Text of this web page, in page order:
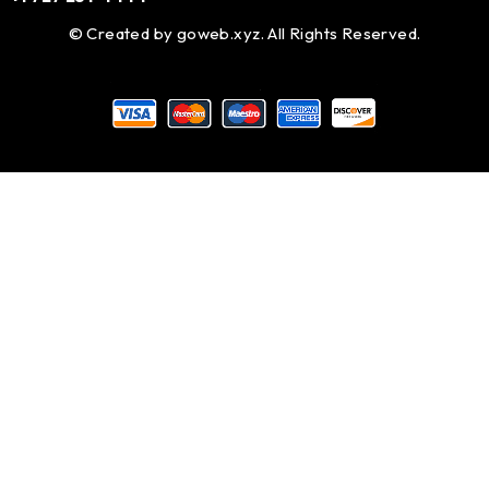
© Created by goweb.xyz. All Rights Reserved.